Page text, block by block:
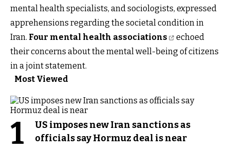
mental health specialists, and sociologists, expressed
apprehensions regarding the societal condition in
Iran. Four mental health associations
echoed
their concerns about the mental well-being of citizens
in a joint statement.
Most Viewed
1
US imposes new Iran sanctions as
officials say Hormuz deal is near